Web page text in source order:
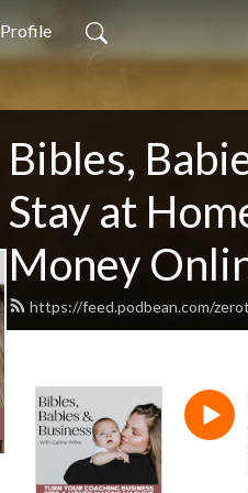
Profile
Bibles,
Stay at
Money
https://feed.podbean.com/